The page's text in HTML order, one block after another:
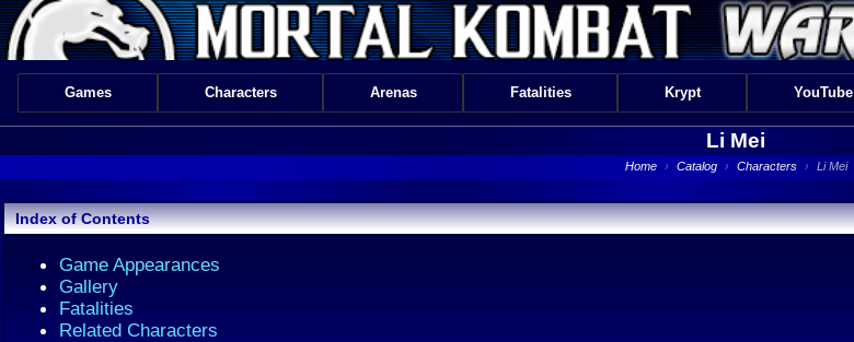
Games Characters Arenas Fatalities Krypt YouTube
Li Mei
Home › Catalog › Characters › Li Mei
Index of Contents
Game Appearances
Gallery
Fatalities
Related Characters